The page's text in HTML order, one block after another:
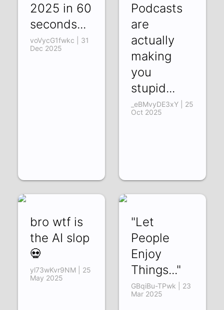
2025 in 60
seconds...
voVycG1fwkc | 31
Dec 2025
Podcasts
are
actually
making
you
stupid...
_eBMvyDE3xY | 25
Oct 2025
bro wtf is
the AI slop
💀
yl73wKvr9NM | 25
May 2025
"Let
People
Enjoy
Things..."
GBqiBu-TPwk | 23
Mar 2025